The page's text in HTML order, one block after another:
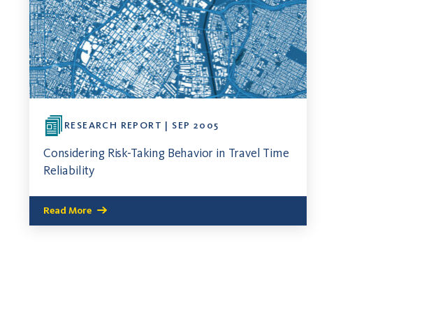
RESEARCH REPORT | SEP 2005
Considering Risk-Taking Behavior in Travel Time
Reliability
Read More